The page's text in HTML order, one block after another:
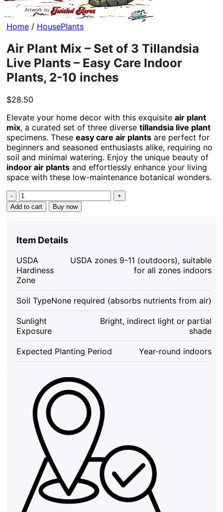
Home / HousePlants
Air Plant Mix – Set of 3 Tillandsia
Live Plants – Easy Care Indoor
Plants, 2-10 inches
$28.50
Elevate your home decor with this exquisite air plant
mix, a curated set of three diverse tillandsia live plant
specimens. These easy care air plants are perfect for
beginners and seasoned enthusiasts alike, requiring no
soil and minimal watering. Enjoy the unique beauty of
indoor air plants and effortlessly enhance your living
space with these low-maintenance botanical wonders.
Air
Plant
Mix
of
Tillandsia
Live
Plants
-
Easy
Care
Indoor
Plants,
2-
10
inches
Add to cart Buy now
Item Details
USDA
Hardiness
Zone
USDA zones 9-11 (outdoors), suitable
for all zones indoors
Soil TypeNone required (absorbs nutrients from air)
Sunlight
Exposure
Bright, indirect light or partial
shade
Expected Planting Period Year-round indoors